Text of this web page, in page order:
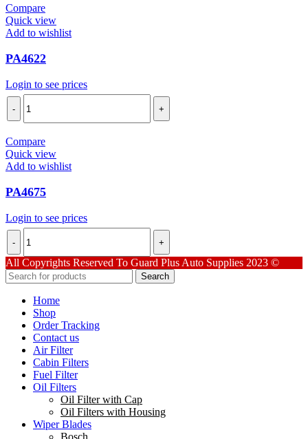
Compare
Quick view
Add to wishlist
PA4622
Login to see prices
quantity
Compare
Quick view
Add to wishlist
PA4675
Login to see prices
quantity
All Copyrights Reserved To Guard Plus Auto Supplies 2023 ©
Search
Home
Shop
Order Tracking
Contact us
Air Filter
Cabin Filters
Fuel Filter
Oil Filters
Oil Filter with Cap
Oil Filters with Housing
Wiper Blades